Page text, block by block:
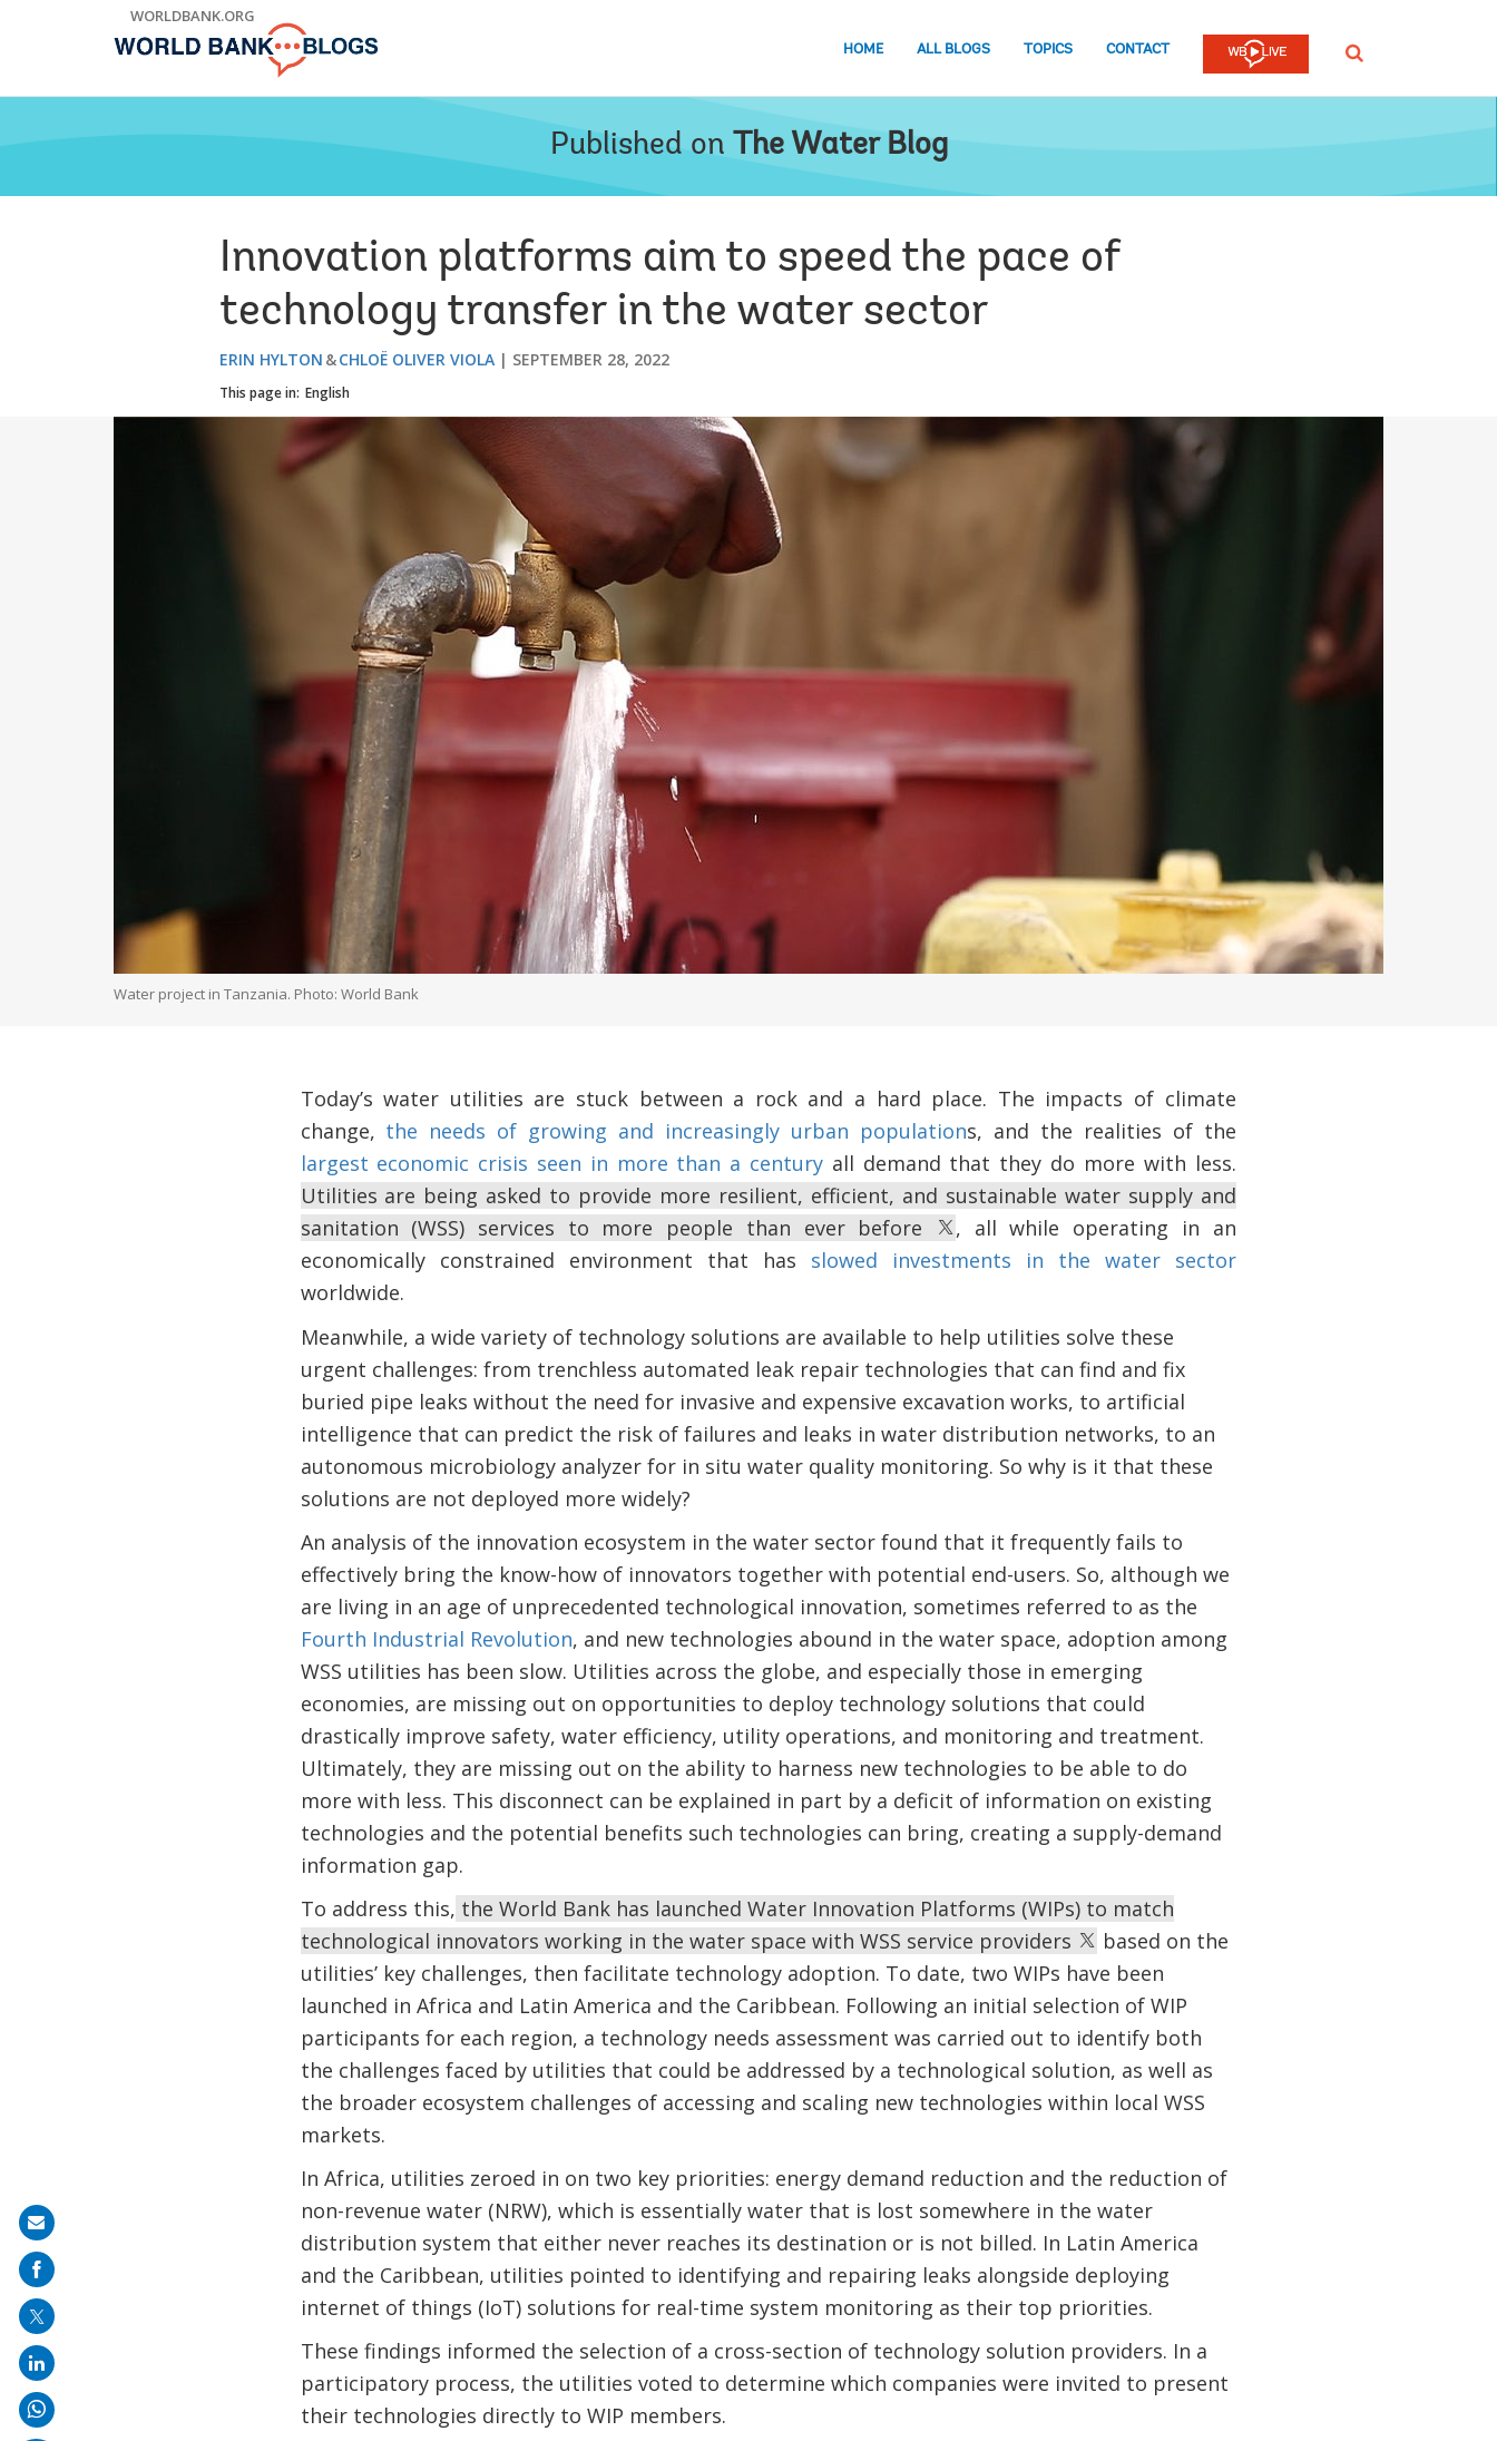
WORLDBANK.ORG
HOME ALL BLOGS TOPICS CONTACT SEARCH
Published on The Water Blog
Innovation platforms aim to speed the pace of
technology transfer in the water sector
ERIN HYLTON CHLOË OLIVER VIOLA SEPTEMBER 28, 2022
This page in: English
Water project in Tanzania. Photo: World Bank
Today’s water utilities are stuck between a rock and a hard place. The impacts of climate
change, the needs of growing and increasingly urban populations, and the realities of the
largest economic crisis seen in more than a century all demand that they do more with less.
Utilities are being asked to provide more resilient, efficient, and sustainable water supply and
sanitation (WSS) services to more people than ever before
, all while operating in an
economically constrained environment that has slowed investments in the water sector
worldwide.
Meanwhile, a wide variety of technology solutions are available to help utilities solve these
urgent challenges: from trenchless automated leak repair technologies that can find and fix
buried pipe leaks without the need for invasive and expensive excavation works, to artificial
intelligence that can predict the risk of failures and leaks in water distribution networks, to an
autonomous microbiology analyzer for in situ water quality monitoring. So why is it that these
solutions are not deployed more widely?
An analysis of the innovation ecosystem in the water sector found that it frequently fails to
effectively bring the know-how of innovators together with potential end-users. So, although we
are living in an age of unprecedented technological innovation, sometimes referred to as the
Fourth Industrial Revolution, and new technologies abound in the water space, adoption among
WSS utilities has been slow. Utilities across the globe, and especially those in emerging
economies, are missing out on opportunities to deploy technology solutions that could
drastically improve safety, water efficiency, utility operations, and monitoring and treatment.
Ultimately, they are missing out on the ability to harness new technologies to be able to do
more with less. This disconnect can be explained in part by a deficit of information on existing
technologies and the potential benefits such technologies can bring, creating a supply-demand
information gap.
To address this, the World Bank has launched Water Innovation Platforms (WIPs) to match
technological innovators working in the water space with WSS service providers
based on the
utilities’ key challenges, then facilitate technology adoption. To date, two WIPs have been
launched in Africa and Latin America and the Caribbean. Following an initial selection of WIP
participants for each region, a technology needs assessment was carried out to identify both
the challenges faced by utilities that could be addressed by a technological solution, as well as
the broader ecosystem challenges of accessing and scaling new technologies within local WSS
markets.
In Africa, utilities zeroed in on two key priorities: energy demand reduction and the reduction of
non-revenue water (NRW), which is essentially water that is lost somewhere in the water
distribution system that either never reaches its destination or is not billed. In Latin America
and the Caribbean, utilities pointed to identifying and repairing leaks alongside deploying
internet of things (IoT) solutions for real-time system monitoring as their top priorities.
These findings informed the selection of a cross-section of technology solution providers. In a
participatory process, the utilities voted to determine which companies were invited to present
their technologies directly to WIP members.
Share
on
mail